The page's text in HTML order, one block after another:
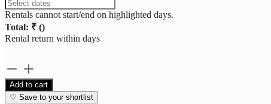
Rentals cannot start/end on highlighted days.
Total: ₹ ()
Rental return within days
Black
Red
Checked
Shirt
Add to cart
♡ Save to your shortlist